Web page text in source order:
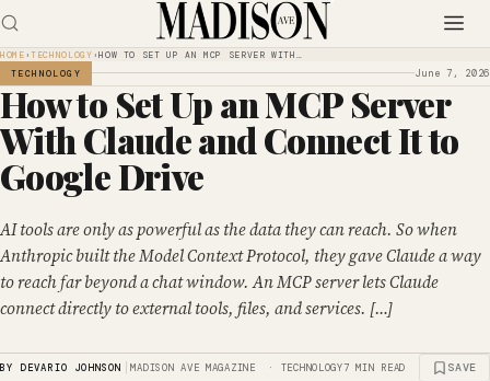
HOME ›TECHNOLOGY ›HOW TO SET UP AN MCP SERVER WITH…
TECHNOLOGY
June 7, 2026
How to Set Up an MCP Server
With Claude and Connect It to
Google Drive
AI tools are only as powerful as the data they can reach. So when
Anthropic built the Model Context Protocol, they gave Claude a way
to reach far beyond a chat window. An MCP server lets Claude
connect directly to external tools, files, and services. […]
BY DEVARIO JOHNSON |MADISON AVE MAGAZINE · TECHNOLOGY7 MIN READ SAVE